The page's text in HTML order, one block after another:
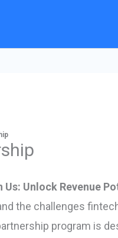
Us: Unlock Revenue
the challenges
program is